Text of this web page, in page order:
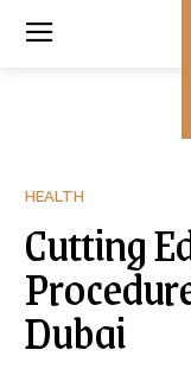
HEALTH
Cutting
Dubai